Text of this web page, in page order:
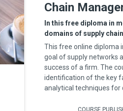
Chain
In this free diploma in
domains of supply
This free online diploma
goal of supply networks
success of a firm. The
identification of the key
analytical techniques for
COURSE